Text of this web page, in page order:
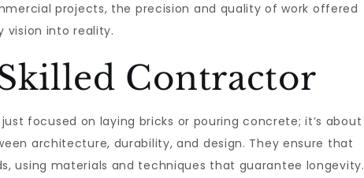
projects, the precision and quality of work offered
vision into reality.
Contractor
focused on laying bricks or pouring concrete; it’s about
architecture, durability, and design. They ensure that
using materials and techniques that guarantee longevity.